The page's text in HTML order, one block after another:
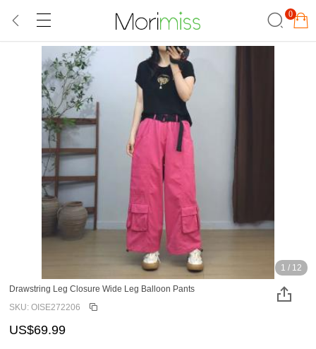
0
1 / 12
Drawstring Leg Closure Wide Leg Balloon Pants
SKU: OISE272206
US$69.99